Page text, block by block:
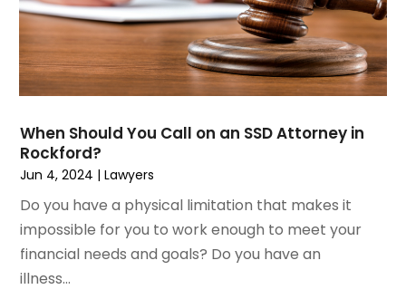
Social Security Attorneys
Workers Compensation
Wrongful Death Attorney
November 2022(3)
October 2022
(1)
August 2022(3)
July 2022(3)
May 2022(2)
March 2022
November 2021(2)
October 2021 (2)
August 2021(4)
July 2021
When Should You Call on an SSD Attorney in
Rockford?
Jun 4, 2024 |Lawyers
Do you have a physical limitation that makes it
impossible for you to work enough to meet your
financial needs and goals? Do you have an
illness...